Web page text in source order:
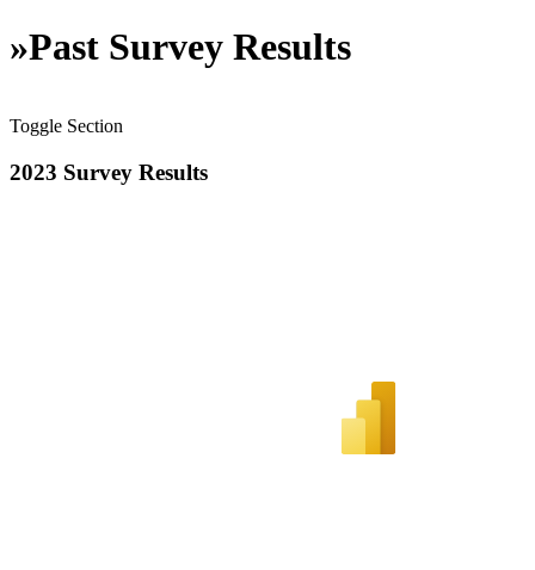
»Past Survey Results
Toggle Section
2023 Survey Results